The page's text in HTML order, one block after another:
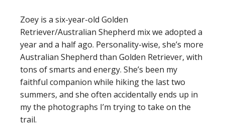
Zoey is a six-year-old Golden
Retriever/Australian Shepherd mix we adopted a
year and a half ago. Personality-wise, she’s more
Australian Shepherd than Golden Retriever, with
tons of smarts and energy. She’s been my
faithful companion while hiking the last two
summers, and she often accidentally ends up in
my the photographs I’m trying to take on the
trail.